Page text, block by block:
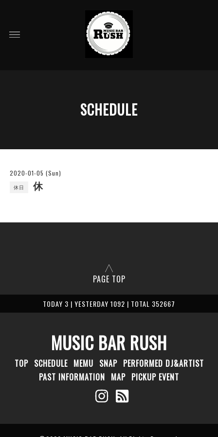
SCHEDULE
2020-01-05 (Sun)
休日 休
PAGE TOP
TODAY 3 | YESTERDAY 1092 | TOTAL 352667
MUSIC BAR RUSH
TOP SCHEDULE MEMU SNAP PERFORMED DJ&ARTIST
PAST INFORMATION MAP PICKUP EVENT